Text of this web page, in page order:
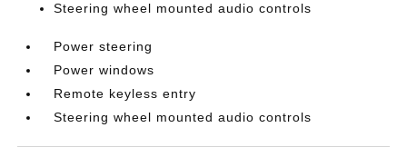
Steering wheel mounted audio controls
Power steering
Power windows
Remote keyless entry
Steering wheel mounted audio controls